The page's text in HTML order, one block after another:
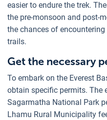
easier to endure the trek.
the pre-monsoon and post-
the chances of
trails.
Get the necessary
To embark on the Everest
obtain specific permits. The
Sagarmatha National Park
Lhamu Rural Municipality